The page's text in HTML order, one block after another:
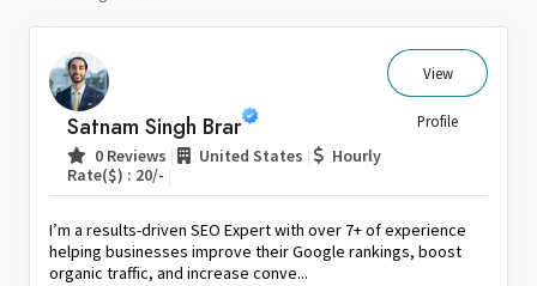
Kuwait
Nepal
Netherlands
New Zealand
Pakistan
Poland
Portugal
Satnam Singh Brar
0 Reviews United States
Hourly
Rate($) : 20/-
View
Profile
I’m a results-driven SEO Expert with over 7+ of experience
helping businesses improve their Google rankings, boost
organic traffic, and increase conve...